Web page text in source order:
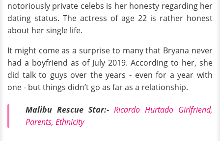
notoriously private celebs is her honesty regarding her
dating status. The actress of age 22 is rather honest
about her single life.
It might come as a surprise to many that Bryana never
had a boyfriend as of July 2019. According to her, she
did talk to guys over the years - even for a year with
one - but things didn’t go as far as a relationship.
Malibu Rescue Star:- Ricardo Hurtado Girlfriend,
Parents, Ethnicity